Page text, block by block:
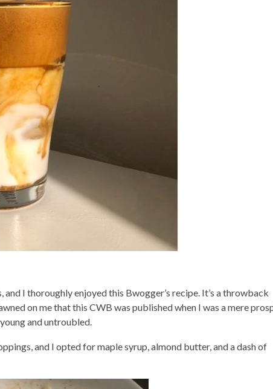
I thoroughly enjoyed this Bwogger’s recipe. It’s a throwback
on me that this CWB was published when I was a mere
and untroubled.
and I opted for maple syrup, almond butter, and a dash of